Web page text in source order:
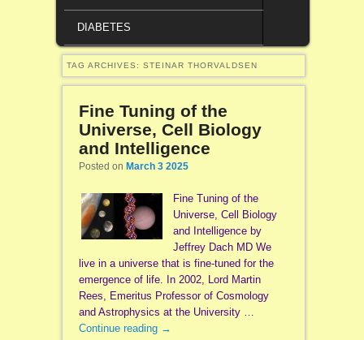
DIABETES
TAG ARCHIVES: STEINAR THORVALDSEN
Fine Tuning of the
Universe, Cell Biology
and Intelligence
Posted on March 3 2025
Fine Tuning of the
Universe, Cell Biology
and Intelligence by
Jeffrey Dach MD We
live in a universe that is fine-tuned for the
emergence of life. In 2002, Lord Martin
Rees, Emeritus Professor of Cosmology
and Astrophysics at the University …
Continue reading →